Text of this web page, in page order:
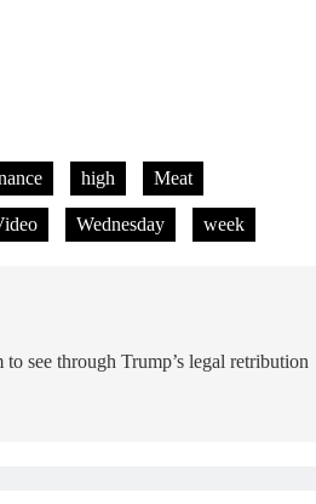
high Meat
Wednesday week
to see through Trump’s legal retribution